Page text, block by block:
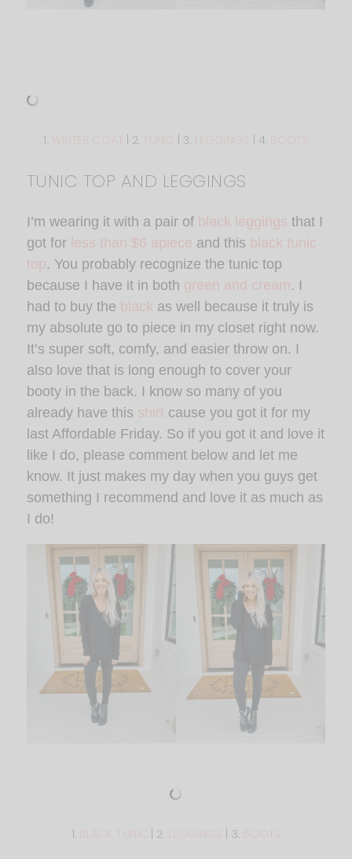
1. WINTER COAT | 2. | 3. | 4.
TUNIC TOP AND LEGGINGS
I’m wearing it with a pair of black leggings that I
got for less than $6 apiece and this black tunic
top. You probably recognize the tunic top
because I have it in both green and cream . I
had to buy the black as well because it truly is
my absolute go to piece in my closet right now.
It’s super soft, comfy, and easier throw on. I
also love that is long enough to cover your
booty in the back. I know so many of you
already have this shirt cause you got it for my
last Affordable Friday. So if you got it and love it
like I do, please comment below and let me
know. It just makes my day when you guys get
something I recommend and love it as much as
I do!
1. | 2. | 3.